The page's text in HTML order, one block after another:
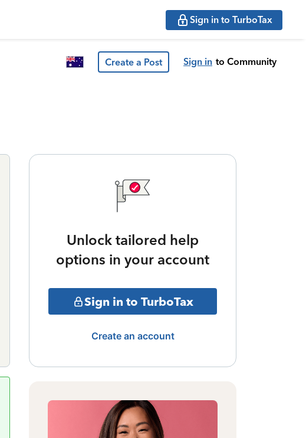
Sign in to TurboTax
Create a Post Sign in to Community
Unlock tailored help
options in your account
Sign in to TurboTax
Create an account